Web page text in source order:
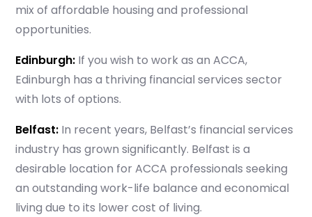
mix of affordable housing and professional
opportunities.
Edinburgh: If you wish to work as an ACCA,
Edinburgh has a thriving financial services sector
with lots of options.
Belfast: In recent years, Belfast’s financial services
industry has grown significantly. Belfast is a
desirable location for ACCA professionals seeking
an outstanding work-life balance and economical
living due to its lower cost of living.